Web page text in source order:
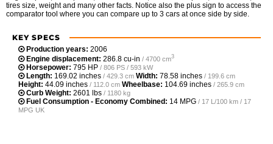
tires size, weight and many other facts. Notice also the plus sign to access the
comparator tool where you can compare up to 3 cars at once side by side.
KEY SPECS
Production years: 2006
Engine displacement: 286.8 cu-in / 4700 cm3
Horsepower: 795 HP / 806 PS / 593 kW
Length: 169.02 inches / 429.3 cm Width: 78.58 inches / 199.6 cm
Height: 44.09 inches / 112.0 cm Wheelbase: 104.69 inches / 265.9 cm
Curb Weight: 2601 lbs / 1180 kg
Fuel Consumption - Economy Combined: 14 MPG / 17 L/100 km / 17
MPG UK